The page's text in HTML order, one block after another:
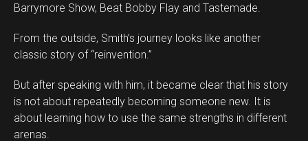
Barrymore Show, Beat Bobby Flay and Tastemade.
From the outside, Smith’s journey looks like another
classic story of “reinvention.”
But after speaking with him, it became clear that his story
is not about repeatedly becoming someone new. It is
about learning how to use the same strengths in different
arenas.